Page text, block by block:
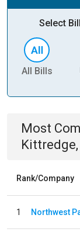
Select
All Bills
Most
Kittredge,
Rank/Company
1 Northwest